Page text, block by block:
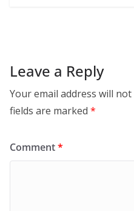
Leave a Reply
Your email address will
fields are marked *
Comment*